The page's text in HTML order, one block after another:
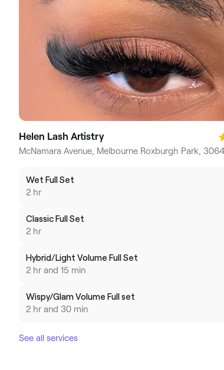
Helen Lash Artistry
Wet Full Set
2 hr
Classic Full Set
2 hr
Hybrid/Light Volume Full Set
2 hr and 15 min
Wispy/Glam Volume Full set
2 hr and 30 min
See all services